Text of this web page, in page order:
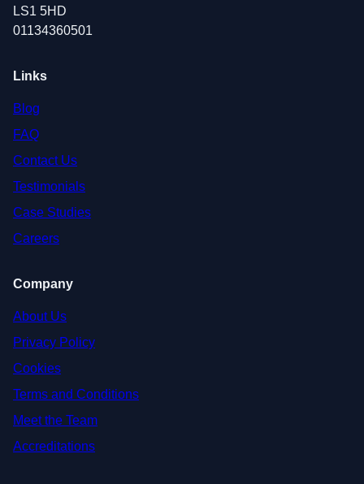
LS1 5HD
01134360501
Links
Blog
FAQ
Contact Us
Testimonials
Case Studies
Careers
Company
About Us
Privacy Policy
Cookies
Terms and Conditions
Meet the Team
Accreditations